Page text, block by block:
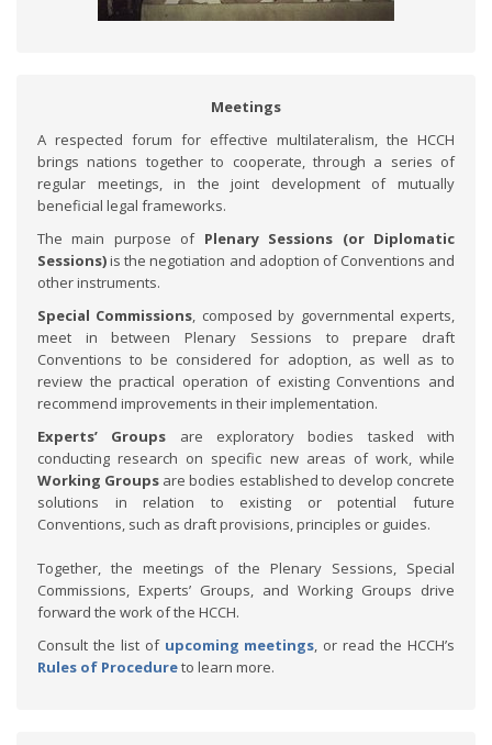
Meetings
A respected forum for effective multilateralism, the HCCH
brings nations together to cooperate, through a series of
regular meetings, in the joint development of mutually
beneficial legal frameworks.
The main purpose of Plenary Sessions (or Diplomatic
Sessions)is the negotiation and adoption of Conventions and
other instruments.
Special Commissions, composed by governmental experts,
meet in between Plenary Sessions to prepare draft
Conventions to be considered for adoption, as well as to
review the practical operation of existing Conventions and
recommend improvements in their implementation.
Experts’ Groups are exploratory bodies tasked with
conducting research on specific new areas of work, while
Working Groups are bodies established to develop concrete
solutions in relation to existing or potential future
Conventions, such as draft provisions, principles or guides.
Together, the meetings of the Plenary Sessions, Special
Commissions, Experts’ Groups, and Working Groups drive
forward the work of the HCCH.
Consult the list of upcoming meetings, or read the HCCH’s
Rules of Procedureto learn more.